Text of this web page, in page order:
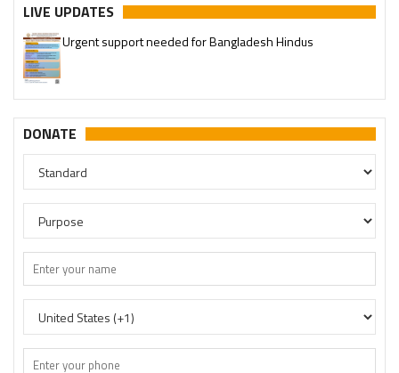
LIVE UPDATES
Urgent support needed for Bangladesh Hindus
DONATE